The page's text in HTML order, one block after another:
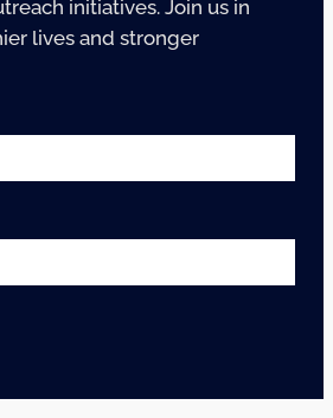
initiatives. Join us in
lives and stronger